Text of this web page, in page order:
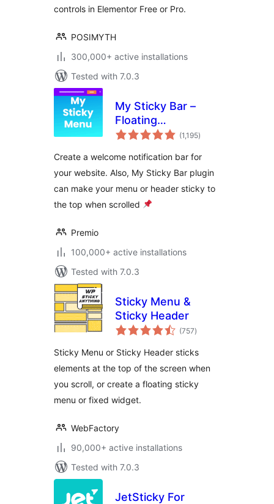
controls in Elementor Free or Pro.
POSIMYTH
300,000+ active installations
Tested with 7.0.3
My Sticky Bar –
Floating
Notification Bar &
(formerly
myStickymenu)
(1,195total
ratings
)
Create a welcome notification bar for
your website. Also, My Sticky Bar plugin
can make your menu or header sticky to
the top when scrolled
Premio
100,000+ active installations
Tested with 7.0.3
Sticky Menu &
Sticky Header
(757total
ratings
)
Sticky Menu or Sticky Header sticks
elements at the top of the screen when
you scroll, or create a floating sticky
menu or fixed widget.
WebFactory
90,000+ active installations
Tested with 7.0.3
JetSticky For